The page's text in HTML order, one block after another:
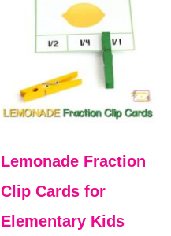
Lemonade Fraction
Clip Cards for
Elementary Kids